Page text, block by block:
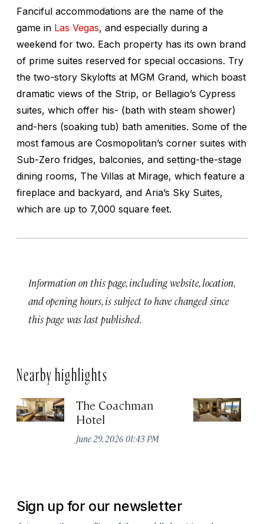
Fanciful accommodations are the name of the
game in Las Vegas, and especially during a
weekend for two. Each property has its own brand
of prime suites reserved for special occasions. Try
the two-story Skylofts at MGM Grand, which boast
dramatic views of the Strip, or Bellagio’s Cypress
suites, which offer his- (bath with steam shower)
and-hers (soaking tub) bath amenities. Some of the
most famous are Cosmopolitan’s corner suites with
Sub-Zero fridges, balconies, and setting-the-stage
dining rooms, The Villas at Mirage, which feature a
fireplace and backyard, and Aria’s Sky Suites,
which are up to 7,000 square feet.
Information on this page, including website, location,
and opening hours, is subject to have changed since
this page was last published.
Nearby highlights
The Coachman
Hotel
June 29, 2026 01:43 PM
Sign up for our newsletter